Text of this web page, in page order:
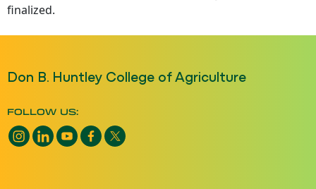
finalized.
Don B. Huntley College of Agriculture
FOLLOW US:
Instagram opens a new window
LinkedIn opens a new window
YouTube opens a new window
Facebook opens a new window
X opens a new window